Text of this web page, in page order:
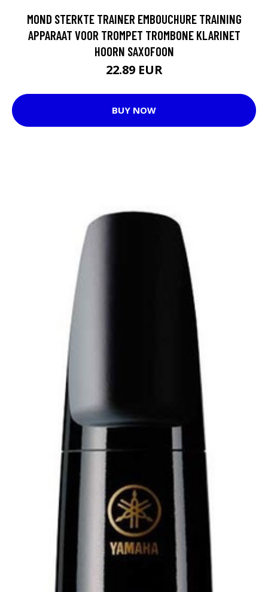
MOND STERKTE TRAINER EMBOUCHURE TRAINING
APPARAAT VOOR TROMPET TROMBONE KLARINET
HOORN SAXOFOON
22.89 EUR
BUY NOW